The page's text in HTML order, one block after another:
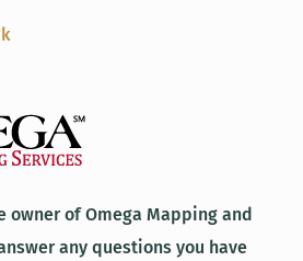
owner of Omega Mapping and
any questions you have